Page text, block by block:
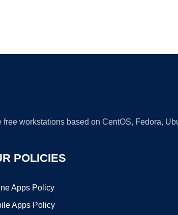
workstations based on CentOS, Fedora,
POLICIES
Apps Policy
Apps Policy